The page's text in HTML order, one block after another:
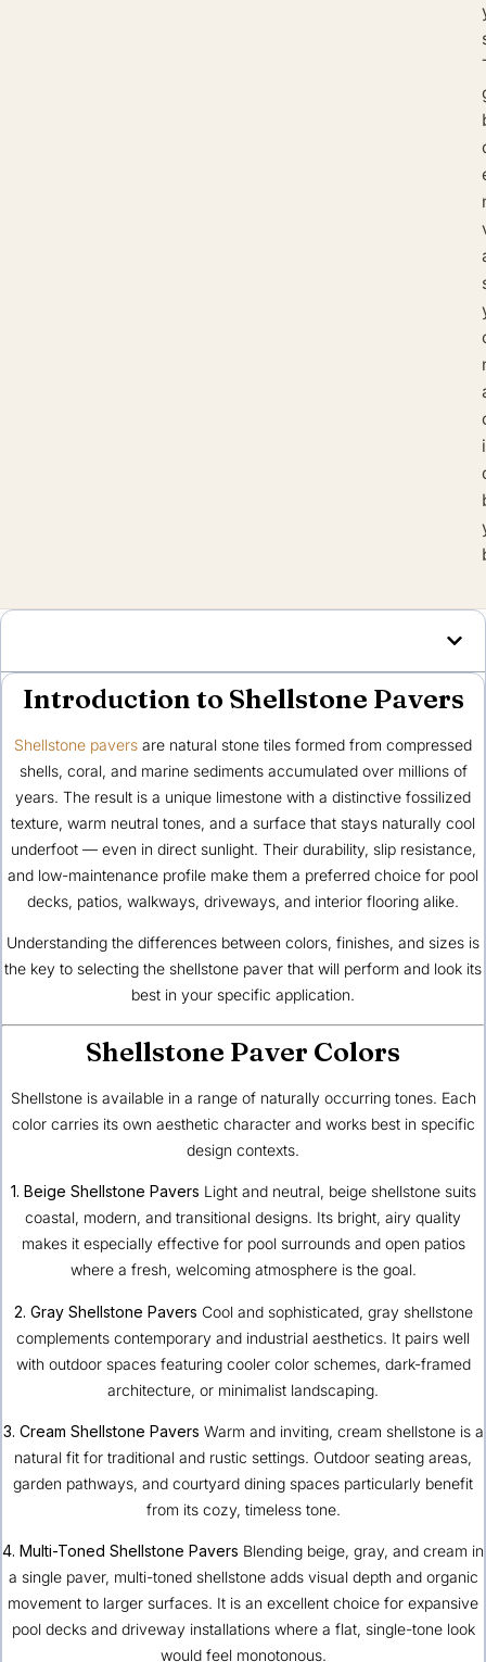
Introduction to Shellstone Pavers
Shellstone pavers are natural stone tiles formed from compressed
shells, coral, and marine sediments accumulated over millions of
years. The result is a unique limestone with a distinctive fossilized
texture, warm neutral tones, and a surface that stays naturally cool
underfoot — even in direct sunlight. Their durability, slip resistance,
and low-maintenance profile make them a preferred choice for pool
decks, patios, walkways, driveways, and interior flooring alike.
Understanding the differences between colors, finishes, and sizes is
the key to selecting the shellstone paver that will perform and look its
best in your specific application.
Shellstone Paver Colors
Shellstone is available in a range of naturally occurring tones. Each
color carries its own aesthetic character and works best in specific
design contexts.
1. Beige Shellstone Pavers Light and neutral, beige shellstone suits
coastal, modern, and transitional designs. Its bright, airy quality
makes it especially effective for pool surrounds and open patios
where a fresh, welcoming atmosphere is the goal.
2. Gray Shellstone Pavers Cool and sophisticated, gray shellstone
complements contemporary and industrial aesthetics. It pairs well
with outdoor spaces featuring cooler color schemes, dark-framed
architecture, or minimalist landscaping.
3. Cream Shellstone Pavers Warm and inviting, cream shellstone is a
natural fit for traditional and rustic settings. Outdoor seating areas,
garden pathways, and courtyard dining spaces particularly benefit
from its cozy, timeless tone.
4. Multi-Toned Shellstone Pavers Blending beige, gray, and cream in
a single paver, multi-toned shellstone adds visual depth and organic
movement to larger surfaces. It is an excellent choice for expansive
pool decks and driveway installations where a flat, single-tone look
would feel monotonous.